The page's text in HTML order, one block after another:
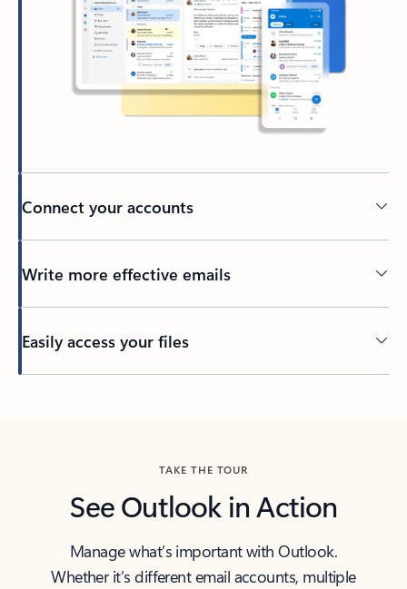
Connect your accounts
Write more effective emails
Easily access your files
TAKE THE TOUR
See Outlook in Action
Manage what’s important with Outlook.
Whether it’s different email accounts, multiple